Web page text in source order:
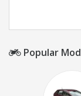
Popular